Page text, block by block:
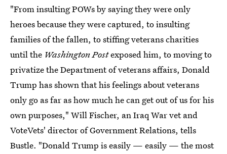
"From insulting POWs by saying they were only
heroes because they were captured, to insulting
families of the fallen, to stiffing veterans charities
until the Washington Postexposed him, to moving to
privatize the Department of veterans affairs, Donald
Trump has shown that his feelings about veterans
only go as far as how much he can get out of us for his
own purposes," Will Fischer, an Iraq War vet and
VoteVets' director of Government Relations, tells
Bustle. "Donald Trump is easily — easily — the most